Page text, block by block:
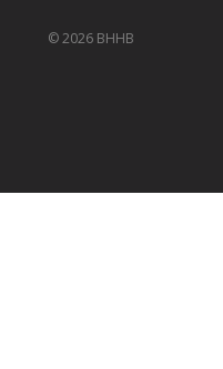
© 2026 BHHB